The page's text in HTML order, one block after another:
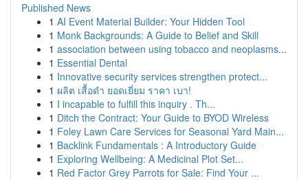
Published News
1 AI Event Material Builder: Your Hidden Tool
1 Monk Backgrounds: A Guide to Belief and Skill
1 association between using tobacco and neoplasms...
1 Essential Dental
1 Innovative security services strengthen protect...
1 ผลิต เสื้อดำ ยอดเยี่ยม ราคา เบา!
1 I incapable to fulfill this inquiry . Th...
1 Ditch the Contract: Your Guide to BYOD Wireless
1 Foley Lawn Care Services for Seasonal Yard Main...
1 Backlink Fundamentals : A Introductory Guide
1 Exploring Wellbeing: A Medicinal Plot Set...
1 Red Factor Grey Parrots for Sale: Find Your ...